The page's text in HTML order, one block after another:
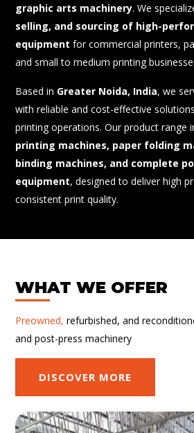
graphic arts machinery. We
selling, and sourcing of high-
equipment for commercial printers,
and small to medium printing
Based in Greater Noida, India, we
with reliable and cost-effective
printing operations. Our product range
printing machines, paper folding
binding machines, and complete
equipment, designed to deliver high
consistent print quality.
WHAT WE OFFER
Preowned, refurbished, and
and post-press machinery
DISCOVER MORE